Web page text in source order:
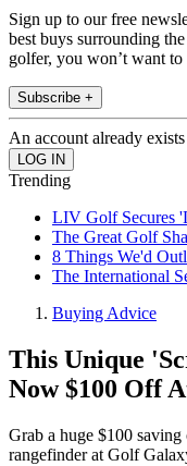
Sign up to our free
best buys surrounding
golfer, you won’t want to
Subscribe +
An account already
Trending
LIV Golf Secures
The Great Golf
8 Things We'd
The International
Buying Advice
This Unique
Now $100 Off
Grab a huge $100
rangefinder at Golf